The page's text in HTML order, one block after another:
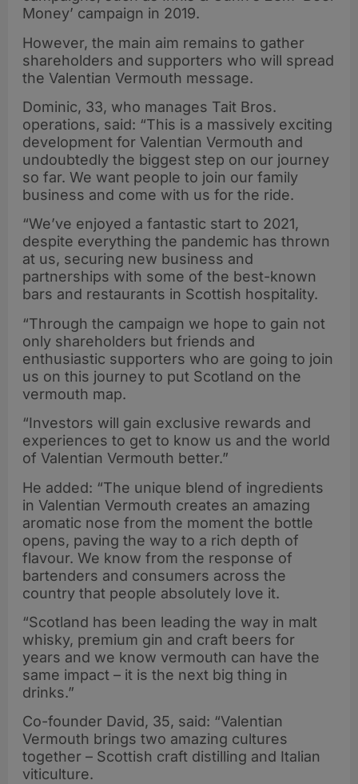
Money’ campaign in 2019.
However, the main aim remains to gather
shareholders and supporters who will spread
the Valentian Vermouth message.
Dominic, 33, who manages Tait Bros.
operations, said: “This is a massively exciting
development for Valentian Vermouth and
undoubtedly the biggest step on our journey
so far. We want people to join our family
business and come with us for the ride.
“We’ve enjoyed a fantastic start to 2021,
despite everything the pandemic has thrown
at us, securing new business and
partnerships with some of the best-known
bars and restaurants in Scottish hospitality.
“Through the campaign we hope to gain not
only shareholders but friends and
enthusiastic supporters who are going to join
us on this journey to put Scotland on the
vermouth map.
“Investors will gain exclusive rewards and
experiences to get to know us and the world
of Valentian Vermouth better.”
He added: “The unique blend of ingredients
in Valentian Vermouth creates an amazing
aromatic nose from the moment the bottle
opens, paving the way to a rich depth of
flavour. We know from the response of
bartenders and consumers across the
country that people absolutely love it.
“Scotland has been leading the way in malt
whisky, premium gin and craft beers for
years and we know vermouth can have the
same impact – it is the next big thing in
drinks.”
Co-founder David, 35, said: “Valentian
Vermouth brings two amazing cultures
together – Scottish craft distilling and Italian
viticulture.